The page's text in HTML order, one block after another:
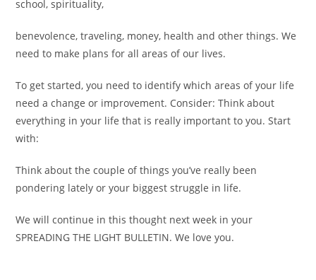
school, spirituality,
benevolence, traveling, money, health and other things. We
need to make plans for all areas of our lives.
To get started, you need to identify which areas of your life
need a change or improvement. Consider: Think about
everything in your life that is really important to you. Start
with:
Think about the couple of things you’ve really been
pondering lately or your biggest struggle in life.
We will continue in this thought next week in your
SPREADING THE LIGHT BULLETIN. We love you.